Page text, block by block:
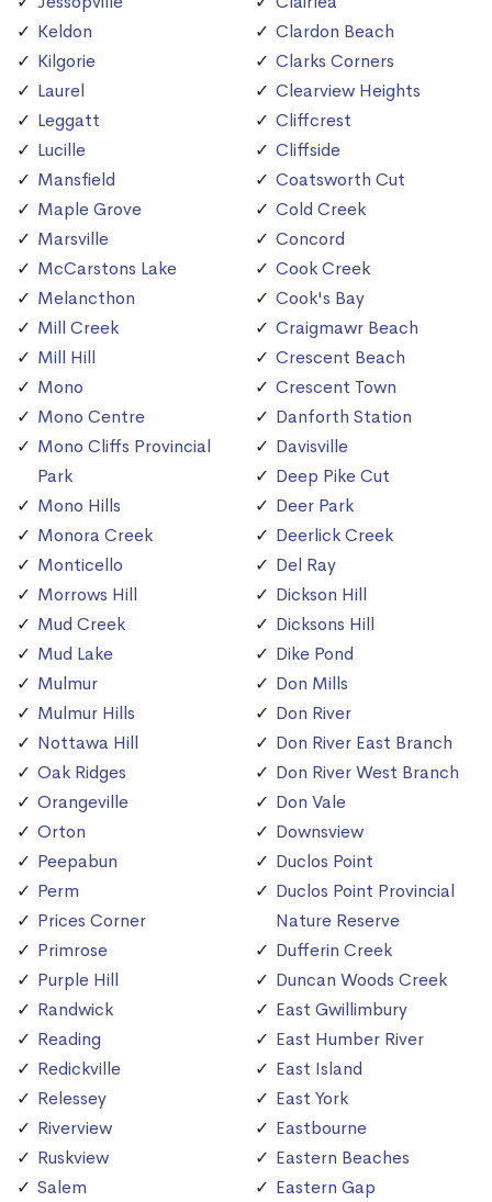
Keldon
Kilgorie
Laurel
Leggatt
Lucille
Mansfield
Maple Grove
Marsville
McCarstons Lake
Melancthon
Mill Creek
Mill Hill
Mono
Mono Centre
Mono Cliffs Provincial
Park
Mono Hills
Monora Creek
Monticello
Morrows Hill
Mud Creek
Mud Lake
Mulmur
Mulmur Hills
Nottawa Hill
Oak Ridges
Orangeville
Orton
Peepabun
Perm
Prices Corner
Primrose
Purple Hill
Randwick
Reading
Redickville
Relessey
Riverview
Ruskview
Salem
Clardon Beach
Clarks Corners
Clearview Heights
Cliffcrest
Cliffside
Coatsworth Cut
Cold Creek
Concord
Cook Creek
Cook's Bay
Craigmawr Beach
Crescent Beach
Crescent Town
Danforth Station
Davisville
Deep Pike Cut
Deer Park
Deerlick Creek
Del Ray
Dickson Hill
Dicksons Hill
Dike Pond
Don Mills
Don River
Don River East Branch
Don River West Branch
Don Vale
Downsview
Duclos Point
Duclos Point Provincial
Nature Reserve
Dufferin Creek
Duncan Woods Creek
East Gwillimbury
East Humber River
East Island
East York
Eastbourne
Eastern Beaches
Eastern Gap